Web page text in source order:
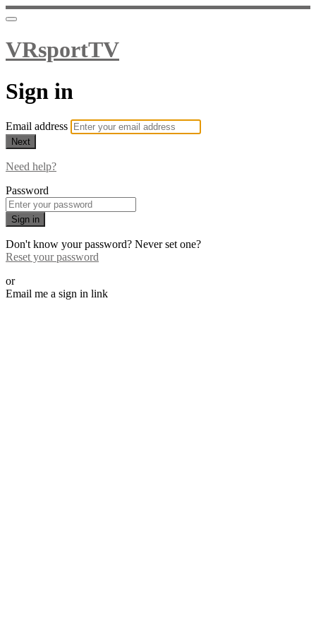
VRsportTV
Sign in
Email address
Next
Need help?
Password
Sign in
Don't know your password? Never set one?
Reset your password
or
Email me a sign in link